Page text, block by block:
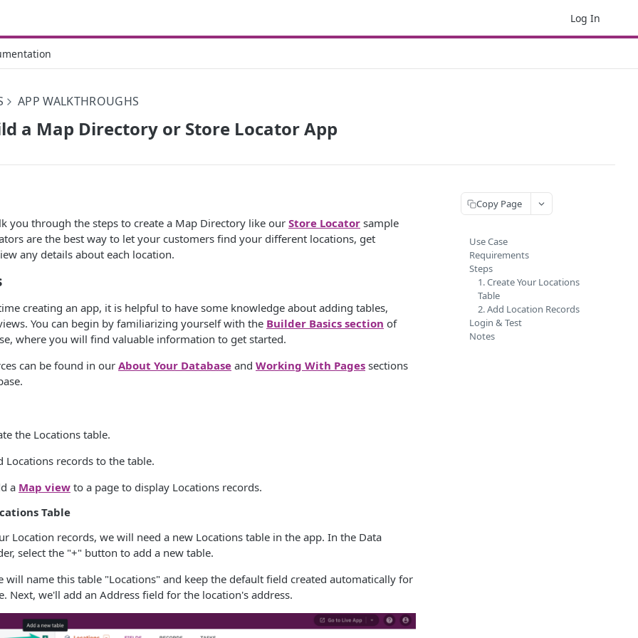
Log In
APP WALKTHROUGHS
a Map Directory or Store Locator App
you through the steps to create a Map Directory like our Store Locator sample
are the best way to let your customers find your different locations, get
any details about each location.
creating an app, it is helpful to have some knowledge about adding tables,
You can begin by familiarizing yourself with the Builder Basics section of
where you will find valuable information to get started.
can be found in our About Your Database and Working With Pages sections
the Locations table.
Locations records to the table.
a Map view to a page to display Locations records.
Table
Location records, we will need a new Locations table in the app. In the Data
select the "+" button to add a new table.
will name this table "Locations" and keep the default field created automatically for
Next, we'll add an Address field for the location's address.
Copy Page
Use Case
Requirements
Steps
1. Create Your Locations
Table
2. Add Location Records
Login & Test
Notes